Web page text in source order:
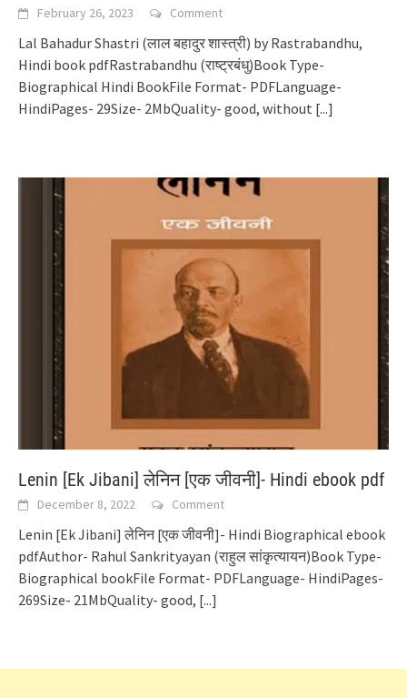
February 26, 2023 Comment
Lal Bahadur Shastri (लाल बहादुर शास्त्री) by Rastrabandhu,
Hindi book pdfRastrabandhu (राष्ट्रबंधु)Book Type-
Biographical Hindi BookFile Format- PDFLanguage-
HindiPages- 29Size- 2MbQuality- good, without [...]
Lenin [Ek Jibani] लेनिन [एक जीवनी]- Hindi ebook pdf
December 8, 2022 Comment
Lenin [Ek Jibani] लेनिन [एक जीवनी]- Hindi Biographical ebook
pdfAuthor- Rahul Sankrityayan (राहुल सांकृत्यायन)Book Type-
Biographical bookFile Format- PDFLanguage- HindiPages-
269Size- 21MbQuality- good, [...]